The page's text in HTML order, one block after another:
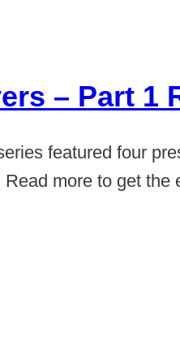
– Part 1
featured four
more to get